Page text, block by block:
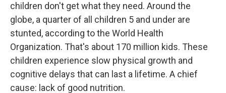
children don't get what they need. Around the
globe, a quarter of all children 5 and under are
stunted, according to the World Health
Organization. That's about 170 million kids. These
children experience slow physical growth and
cognitive delays that can last a lifetime. A chief
cause: lack of good nutrition.